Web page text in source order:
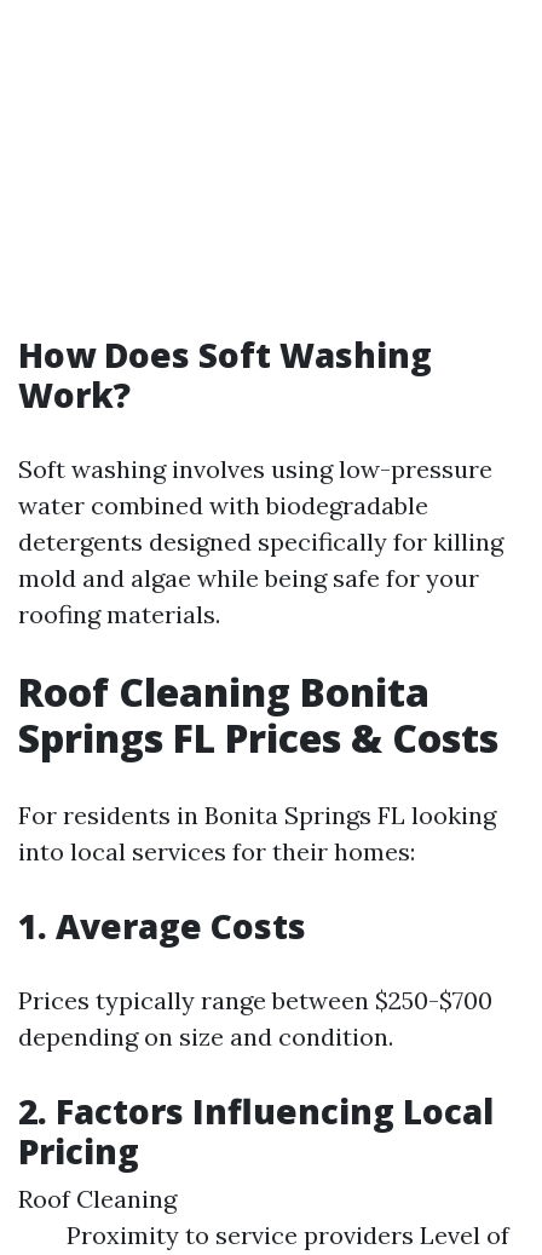
How Does Soft Washing
Work?
Soft washing involves using low-pressure
water combined with biodegradable
detergents designed specifically for killing
mold and algae while being safe for your
roofing materials.
Roof Cleaning Bonita
Springs FL Prices & Costs
For residents in Bonita Springs FL looking
into local services for their homes:
1. Average Costs
Prices typically range between $250-$700
depending on size and condition.
2. Factors Influencing Local
Pricing
Roof Cleaning
Proximity to service providers Level of